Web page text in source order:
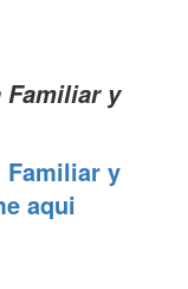
y
Familiar y
aqui